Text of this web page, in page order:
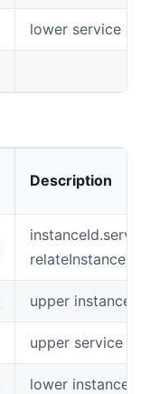
lower service
Description
upper instance
upper service
lower instance